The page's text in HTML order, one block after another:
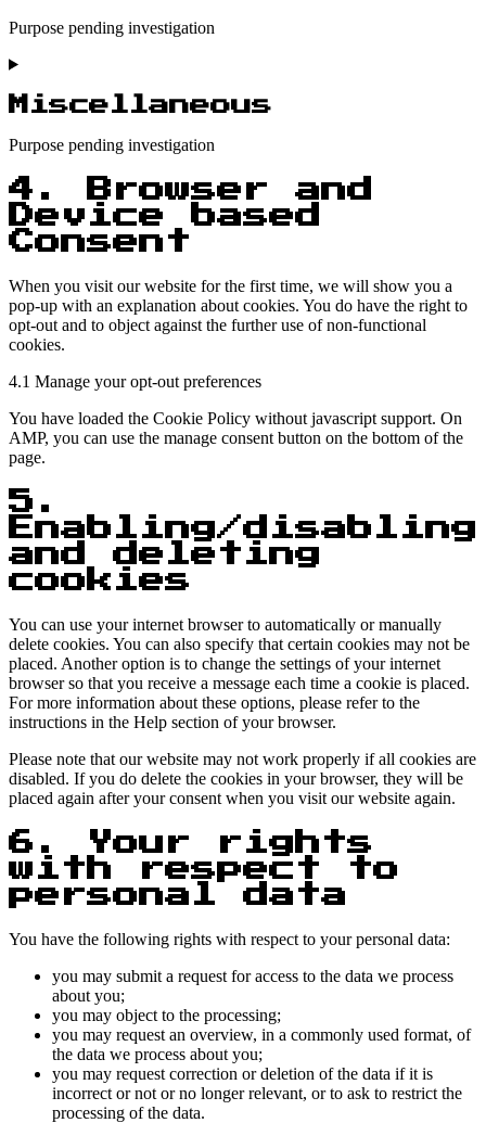
Purpose pending investigation
Consent
service
Miscellaneous
Purpose pending investigation
Consent
to
service
miscellaneous
4. Browser and
Device based
Consent
When you visit our website for the first time, we will show you a
pop-up with an explanation about cookies. You do have the right to
opt-out and to object against the further use of non-functional
cookies.
4.1 Manage your opt-out preferences
You have loaded the Cookie Policy without javascript support. On
AMP, you can use the manage consent button on the bottom of the
page.
5.
Enabling/disabling
and deleting
cookies
You can use your internet browser to automatically or manually
delete cookies. You can also specify that certain cookies may not be
placed. Another option is to change the settings of your internet
browser so that you receive a message each time a cookie is placed.
For more information about these options, please refer to the
instructions in the Help section of your browser.
Please note that our website may not work properly if all cookies are
disabled. If you do delete the cookies in your browser, they will be
placed again after your consent when you visit our website again.
6. Your rights
with respect to
personal data
You have the following rights with respect to your personal data:
you may submit a request for access to the data we process
about you;
you may object to the processing;
you may request an overview, in a commonly used format, of
the data we process about you;
you may request correction or deletion of the data if it is
incorrect or not or no longer relevant, or to ask to restrict the
processing of the data.